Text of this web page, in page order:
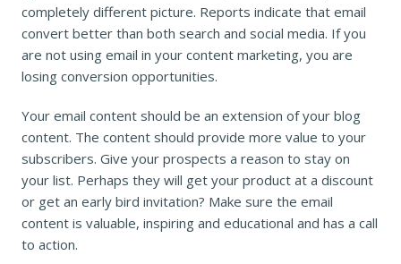
completely different picture. Reports indicate that email
convert better than both search and social media. If you
are not using email in your content marketing, you are
losing conversion opportunities.
Your email content should be an extension of your blog
content. The content should provide more value to your
subscribers. Give your prospects a reason to stay on
your list. Perhaps they will get your product at a discount
or get an early bird invitation? Make sure the email
content is valuable, inspiring and educational and has a call
to action.